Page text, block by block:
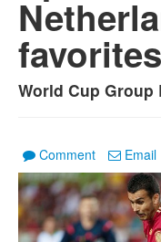
World Cup Group
Comment Email